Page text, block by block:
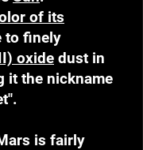
of its
to finely
oxide dust in
it the nickname
is fairly